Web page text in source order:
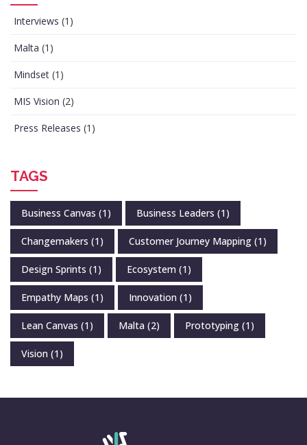
Interviews (1)
Malta (1)
Mindset (1)
MIS Vision (2)
Press Releases (1)
TAGS
Business Canvas (1) Business Leaders (1)
Changemakers (1) Customer Journey Mapping (1)
Design Sprints (1) Ecosystem (1)
Empathy Maps (1) Innovation (1)
Lean Canvas (1) Malta (2) Prototyping (1)
Vision (1)